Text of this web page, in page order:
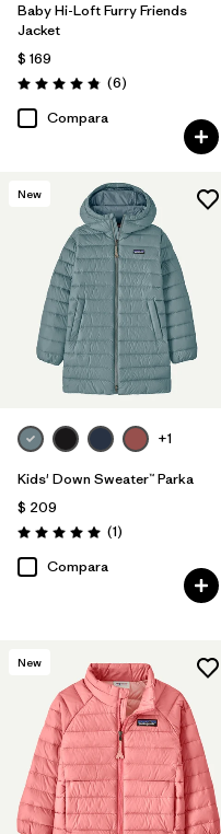
Baby Hi-Loft Furry Friends
Jacket
$ 169
Valoración: 4.8 / 5
(6Comentarios
)
Compara
New
+1
Kids' Down Sweater™ Parka
$ 209
Valoración: 5.0 / 5
(1Comentarios
)
Compara
New